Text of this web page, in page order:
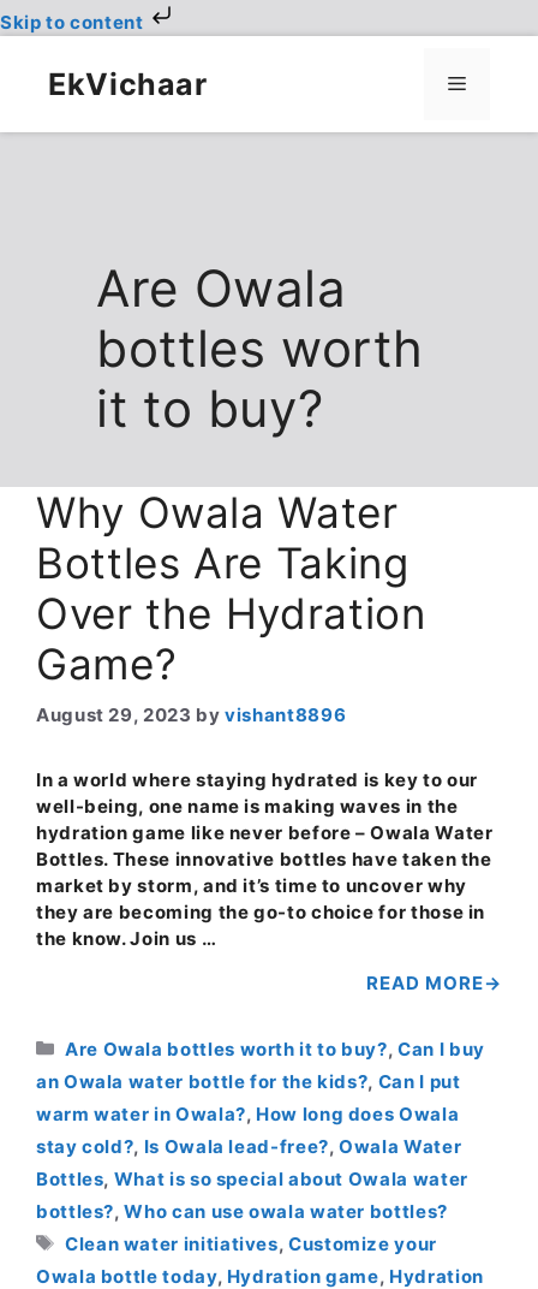
Skip to content
contentEkVichaar Menu
Are Owala
bottles worth
it to buy?
Why Owala Water
Bottles Are Taking
Over the Hydration
Game?
August 29, 2023 byvishant8896
In a world where staying hydrated is key to our
well-being, one name is making waves in the
hydration game like never before – Owala Water
Bottles. These innovative bottles have taken the
market by storm, and it’s time to uncover why
they are becoming the go-to choice for those in
the know. Join us …
READ MORE
Categories
Are Owala bottles worth it to buy?,Can I buy
an Owala water bottle for the kids?, Can I put
warm water in Owala?, How long does Owala
stay cold?, Is Owala lead-free?,Owala Water
Bottles, What is so special about Owala water
bottles?,Who can use owala water bottles?
Tags
Clean water initiatives,Customize your
Owala bottle today, Hydration game, Hydration